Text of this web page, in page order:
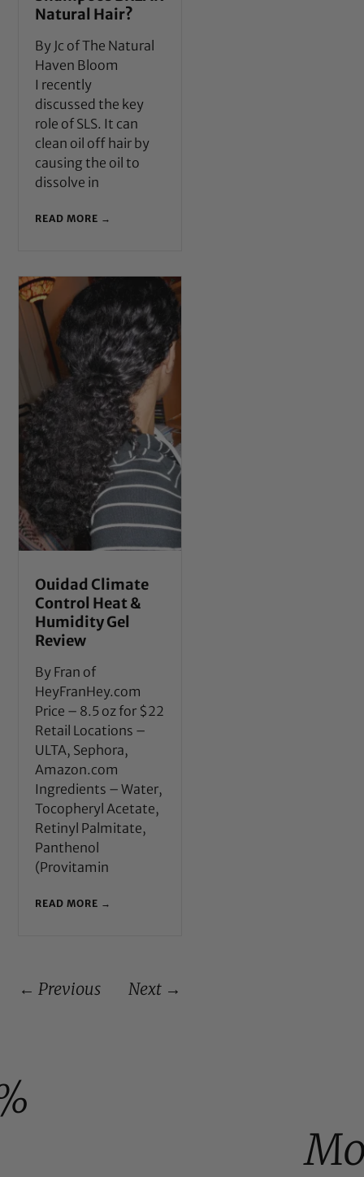
Natural Hair?
By Jc of The Natural
Haven Bloom
I recently
discussed the key
role of SLS. It can
clean oil off hair by
causing the oil to
dissolve in
READ MORE →
Ouidad Climate
Control Heat &
Humidity Gel
Review
By Fran of
HeyFranHey.com
Price – 8.5 oz for $22
Retail Locations –
ULTA, Sephora,
Amazon.com
Ingredients – Water,
Tocopheryl Acetate,
Retinyl Palmitate,
Panthenol
(Provitamin
READ MORE →
← Previous Next →